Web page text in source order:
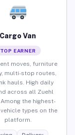
Cargo Van
TOP EARNER
moves, furniture
multi-stop routes,
hauls. High daily
across all Zuehl
the highest-
vehicle types on the
platform.